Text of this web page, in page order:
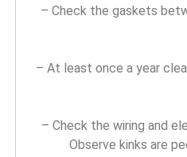
– Check the gaskets
– At least once a year
– Check the wiring and
Observe kinks are